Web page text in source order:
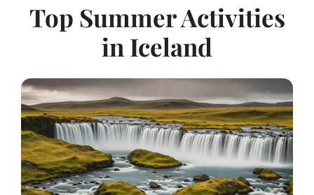
Top Summer Activities
in Iceland